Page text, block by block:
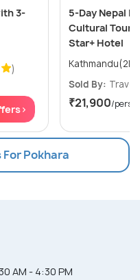
3-
)
5-Day Nepal
Cultural Tour
Star+ Hotel
Sold By: Travel
₹21,900/
Pokhara
AM - 4:30 PM